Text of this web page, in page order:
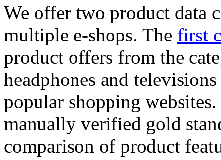
We offer two product data
multiple e-shops. The first
product offers from the
headphones and
popular shopping
manually verified gold
comparison of product